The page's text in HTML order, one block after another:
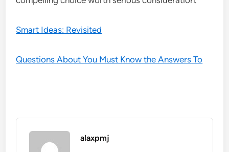
Smart Ideas: Revisited
Questions About You Must Know the Answers To
alaxpmj